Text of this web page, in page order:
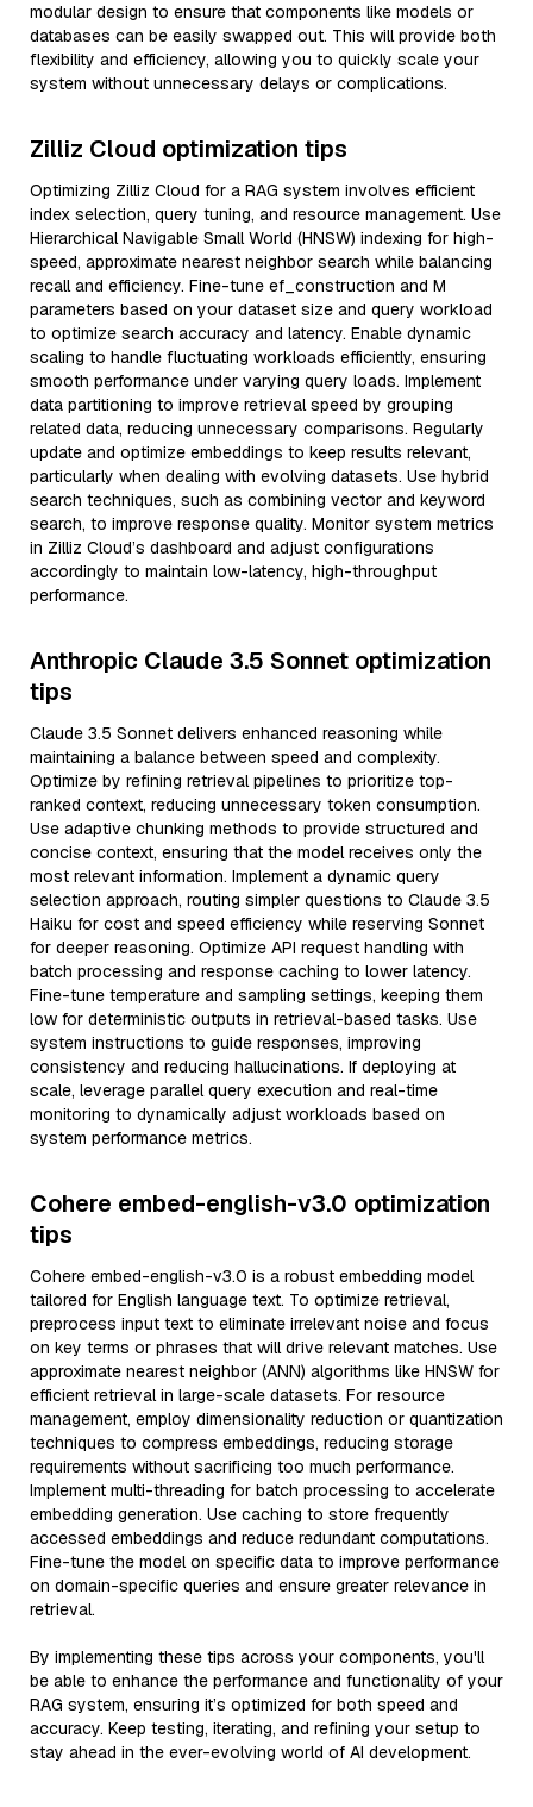
modular design to ensure that components like models or
databases can be easily swapped out. This will provide both
flexibility and efficiency, allowing you to quickly scale your
system without unnecessary delays or complications.
Zilliz Cloud optimization tips
Optimizing Zilliz Cloud for a RAG system involves efficient
index selection, query tuning, and resource management. Use
Hierarchical Navigable Small World (HNSW) indexing for high-
speed, approximate nearest neighbor search while balancing
recall and efficiency. Fine-tune ef_construction and M
parameters based on your dataset size and query workload
to optimize search accuracy and latency. Enable dynamic
scaling to handle fluctuating workloads efficiently, ensuring
smooth performance under varying query loads. Implement
data partitioning to improve retrieval speed by grouping
related data, reducing unnecessary comparisons. Regularly
update and optimize embeddings to keep results relevant,
particularly when dealing with evolving datasets. Use hybrid
search techniques, such as combining vector and keyword
search, to improve response quality. Monitor system metrics
in Zilliz Cloud’s dashboard and adjust configurations
accordingly to maintain low-latency, high-throughput
performance.
Anthropic Claude 3.5 Sonnet optimization
tips
Claude 3.5 Sonnet delivers enhanced reasoning while
maintaining a balance between speed and complexity.
Optimize by refining retrieval pipelines to prioritize top-
ranked context, reducing unnecessary token consumption.
Use adaptive chunking methods to provide structured and
concise context, ensuring that the model receives only the
most relevant information. Implement a dynamic query
selection approach, routing simpler questions to Claude 3.5
Haiku for cost and speed efficiency while reserving Sonnet
for deeper reasoning. Optimize API request handling with
batch processing and response caching to lower latency.
Fine-tune temperature and sampling settings, keeping them
low for deterministic outputs in retrieval-based tasks. Use
system instructions to guide responses, improving
consistency and reducing hallucinations. If deploying at
scale, leverage parallel query execution and real-time
monitoring to dynamically adjust workloads based on
system performance metrics.
Cohere embed-english-v3.0 optimization
tips
Cohere embed-english-v3.0 is a robust embedding model
tailored for English language text. To optimize retrieval,
preprocess input text to eliminate irrelevant noise and focus
on key terms or phrases that will drive relevant matches. Use
approximate nearest neighbor (ANN) algorithms like HNSW for
efficient retrieval in large-scale datasets. For resource
management, employ dimensionality reduction or quantization
techniques to compress embeddings, reducing storage
requirements without sacrificing too much performance.
Implement multi-threading for batch processing to accelerate
embedding generation. Use caching to store frequently
accessed embeddings and reduce redundant computations.
Fine-tune the model on specific data to improve performance
on domain-specific queries and ensure greater relevance in
retrieval.
By implementing these tips across your components, you'll
be able to enhance the performance and functionality of your
RAG system, ensuring it’s optimized for both speed and
accuracy. Keep testing, iterating, and refining your setup to
stay ahead in the ever-evolving world of AI development.